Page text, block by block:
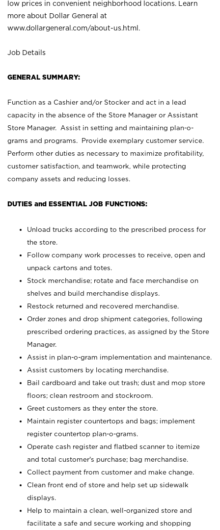
low prices in convenient neighborhood locations. Learn
more about Dollar General at
www.dollargeneral.com/about-us.html .
Job Details
GENERAL SUMMARY:
Function as a Cashier and/or Stocker and act in a lead
capacity in the absence of the Store Manager or Assistant
Store Manager. Assist in setting and maintaining plan-o-
grams and programs. Provide exemplary customer service.
Perform other duties as necessary to maximize profitability,
customer satisfaction, and teamwork, while protecting
company assets and reducing losses.
DUTIES and ESSENTIAL JOB FUNCTIONS:
Unload trucks according to the prescribed process for
the store.
Follow company work processes to receive, open and
unpack cartons and totes.
Stock merchandise; rotate and face merchandise on
shelves and build merchandise displays.
Restock returned and recovered merchandise.
Order zones and drop shipment categories, following
prescribed ordering practices, as assigned by the Store
Manager.
Assist in plan-o-gram implementation and maintenance.
Assist customers by locating merchandise.
Bail cardboard and take out trash; dust and mop store
floors; clean restroom and stockroom.
Greet customers as they enter the store.
Maintain register countertops and bags; implement
register countertop plan-o-grams.
Operate cash register and flatbed scanner to itemize
and total customer's purchase; bag merchandise.
Collect payment from customer and make change.
Clean front end of store and help set up sidewalk
displays.
Help to maintain a clean, well-organized store and
facilitate a safe and secure working and shopping